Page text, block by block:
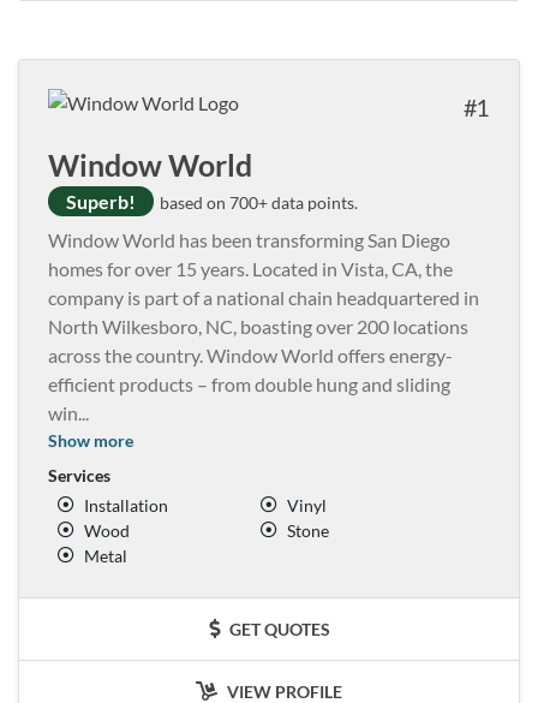
1
Window World
Superb! based on 700+ data points.
Window World has been transforming San Diego
homes for over 15 years. Located in Vista, CA, the
company is part of a national chain headquartered in
North Wilkesboro, NC, boasting over 200 locations
across the country. Window World offers energy-
efficient products – from double hung and sliding
win...
Show more
Services
Installation
Vinyl
Wood
Stone
Metal
GET QUOTES
VIEW PROFILE